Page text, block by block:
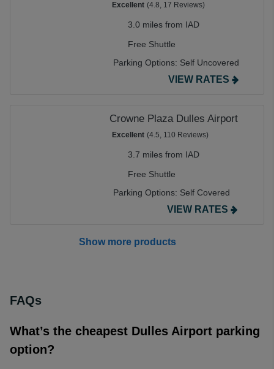
Excellent (4.8, 17 Reviews)
3.0 miles from IAD
Free Shuttle
Parking Options: Self Uncovered
VIEW RATES
Crowne Plaza Dulles Airport
Excellent (4.5, 110 Reviews)
3.7 miles from IAD
Free Shuttle
Parking Options: Self Covered
VIEW RATES
Show more products
FAQs
What’s the cheapest Dulles Airport parking
option?